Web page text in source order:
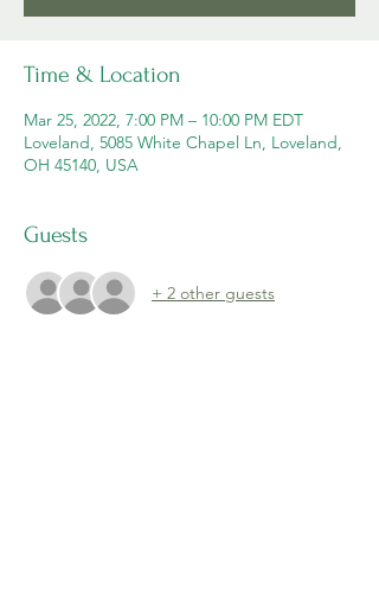
Time & Location
Mar 25, 2022, 7:00 PM – 10:00 PM EDT
Loveland, 5085 White Chapel Ln, Loveland,
OH 45140, USA
Guests
+ 2 other guests